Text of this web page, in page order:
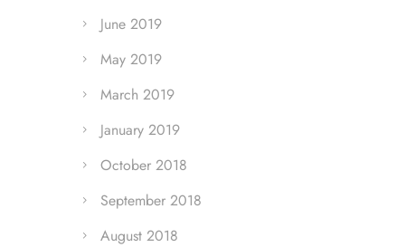
June 2019
May 2019
March 2019
January 2019
October 2018
September 2018
August 2018